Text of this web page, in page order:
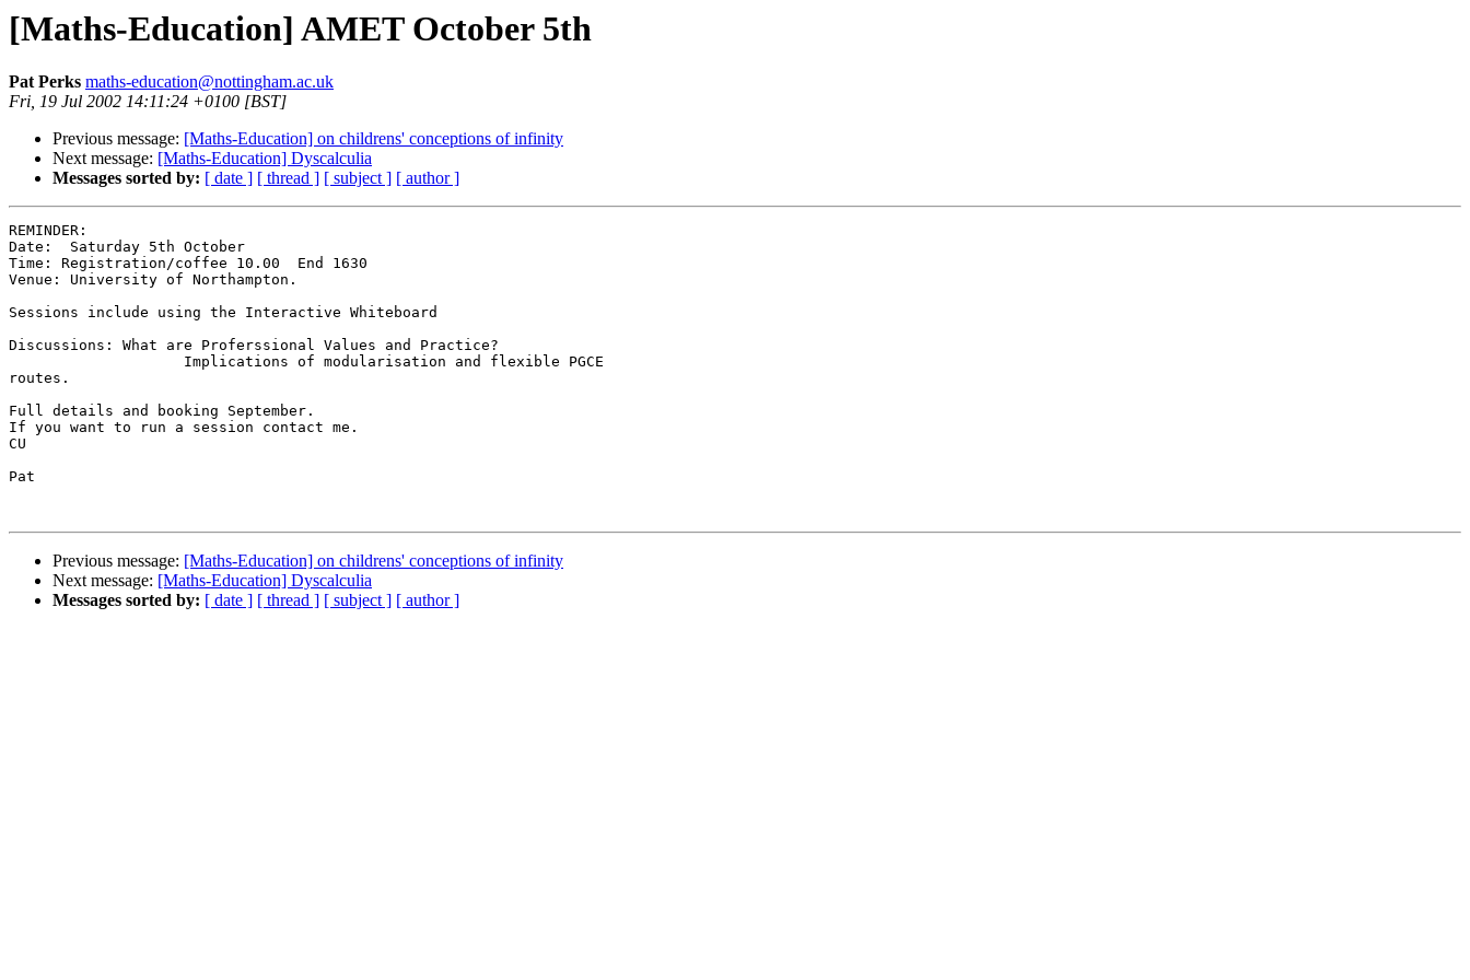
[Maths-Education] AMET October 5th
Pat Perks maths-education@nottingham.ac.uk
Fri, 19 Jul 2002 14:11:24 +0100 [BST]
Previous message: [Maths-Education] on childrens' conceptions of infinity
Next message: [Maths-Education] Dyscalculia
Messages sorted by: [ date ] [ thread ] [ subject ] [ author ]
REMINDER:
Date:  Saturday 5th October
Time: Registration/coffee 10.00  End 1630
Venue: University of Northampton.
Sessions include using the Interactive Whiteboard
Discussions: What are Proferssional Values and Practice?
                    Implications of modularisation and flexible PGCE
routes.
Full details and booking September.
If you want to run a session contact me.
CU
Pat
Previous message: [Maths-Education] on childrens' conceptions of infinity
Next message: [Maths-Education] Dyscalculia
Messages sorted by: [ date ] [ thread ] [ subject ] [ author ]